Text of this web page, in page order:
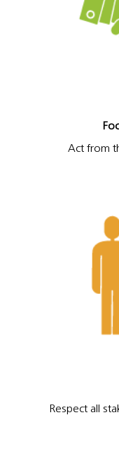
Act from
Respect all